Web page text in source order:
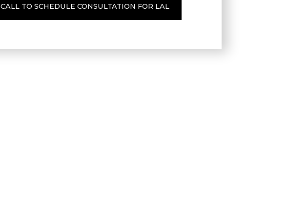
CALL TO SCHEDULE CONSULTATION FOR LAL